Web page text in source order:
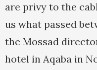
are privy to the
us what passed
the Mossad
hotel in Aqaba in